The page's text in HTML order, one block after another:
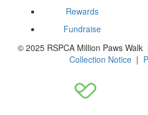
Rewards
Fundraise
© 2025 RSPCA Million Paws Walk
Collection Notice|